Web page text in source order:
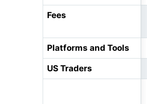
Fees
Platforms and Tools
US Traders